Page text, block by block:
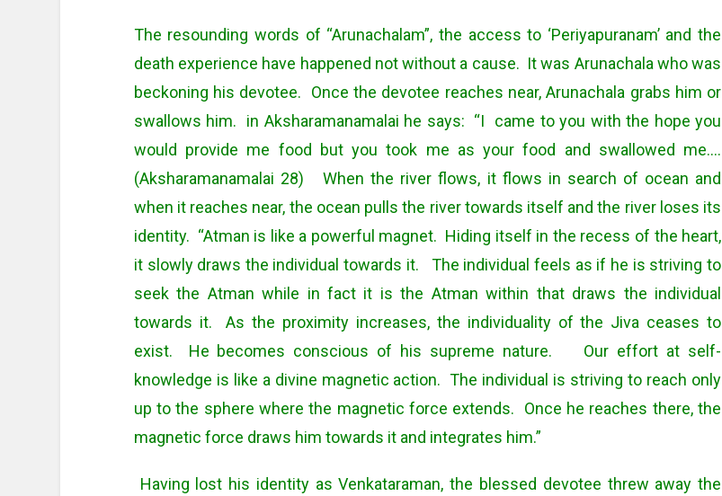
The resounding words of “Arunachalam”, the access to ‘Periyapuranam’ and the
death experience have happened not without a cause. It was Arunachala who was
beckoning his devotee. Once the devotee reaches near, Arunachala grabs him or
swallows him. in Aksharamanamalai he says: “I came to you with the hope you
would provide me food but you took me as your food and swallowed me….
(Aksharamanamalai 28) When the river flows, it flows in search of ocean and
when it reaches near, the ocean pulls the river towards itself and the river loses its
identity. “Atman is like a powerful magnet. Hiding itself in the recess of the heart,
it slowly draws the individual towards it. The individual feels as if he is striving to
seek the Atman while in fact it is the Atman within that draws the individual
towards it. As the proximity increases, the individuality of the Jiva ceases to
exist. He becomes conscious of his supreme nature. Our effort at self-
knowledge is like a divine magnetic action. The individual is striving to reach only
up to the sphere where the magnetic force extends. Once he reaches there, the
magnetic force draws him towards it and integrates him.”
Having lost his identity as Venkataraman, the blessed devotee threw away the